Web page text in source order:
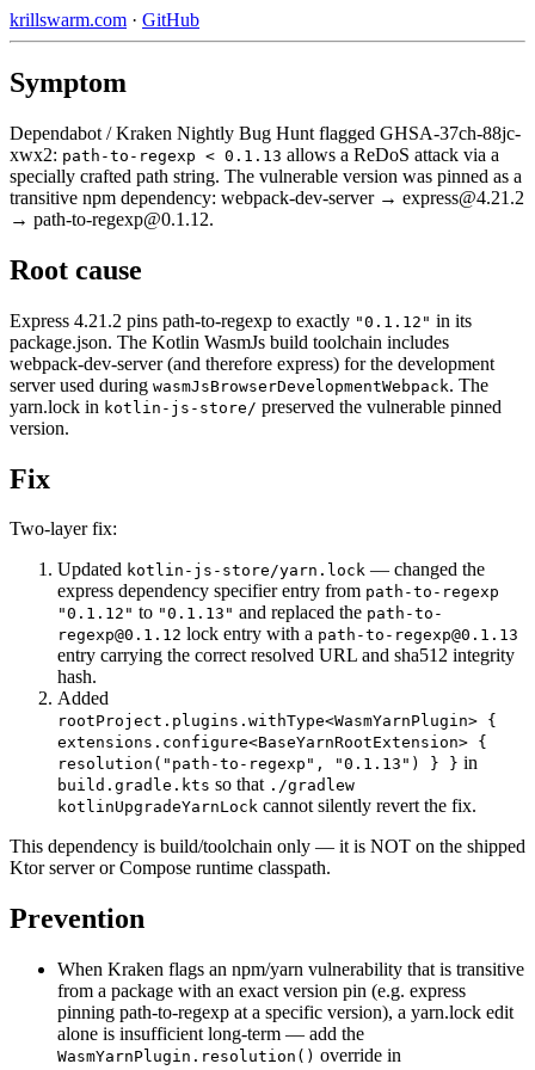
krillswarm.com · GitHub
Symptom
Dependabot / Kraken Nightly Bug Hunt flagged GHSA-37ch-88jc-
xwx2: path-to-regexp < 0.1.13 allows a ReDoS attack via a
specially crafted path string. The vulnerable version was pinned as a
transitive npm dependency: webpack-dev-server → express@4.21.2
→ path-to-regexp@0.1.12.
Root cause
Express 4.21.2 pins path-to-regexp to exactly "0.1.12" in its
package.json. The Kotlin WasmJs build toolchain includes
webpack-dev-server (and therefore express) for the development
server used during wasmJsBrowserDevelopmentWebpack. The
yarn.lock in kotlin-js-store/ preserved the vulnerable pinned
version.
Fix
Two-layer fix:
Updated kotlin-js-store/yarn.lock — changed the
express dependency specifier entry from path-to-regexp
"0.1.12" to "0.1.13" and replaced the path-to-
regexp@0.1.12 lock entry with a path-to-regexp@0.1.13
entry carrying the correct resolved URL and sha512 integrity
hash.
Added
rootProject.plugins.withType<WasmYarnPlugin> {
extensions.configure<BaseYarnRootExtension> {
resolution("path-to-regexp", "0.1.13") } } in
build.gradle.kts so that ./gradlew
kotlinUpgradeYarnLock cannot silently revert the fix.
This dependency is build/toolchain only — it is NOT on the shipped
Ktor server or Compose runtime classpath.
Prevention
When Kraken flags an npm/yarn vulnerability that is transitive
from a package with an exact version pin (e.g. express
pinning path-to-regexp at a specific version), a yarn.lock edit
alone is insufficient long-term — add the
WasmYarnPlugin.resolution() override in